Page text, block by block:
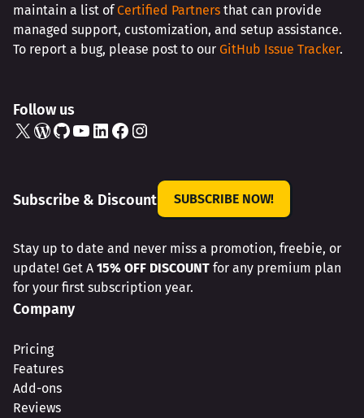
maintain a list of Certified Partners that can provide
managed support, customization, and setup assistance.
To report a bug, please post to our GitHub Issue Tracker.
Follow us
X WordPress GitHub YouTube LinkedIn Facebook Instagram
Subscribe & Discount SUBSCRIBE NOW!
Stay up to date and never miss a promotion, freebie, or
update! Get A 15% OFF DISCOUNT for any premium plan
for your first subscription year.
Company
Pricing
Features
Add-ons
Reviews